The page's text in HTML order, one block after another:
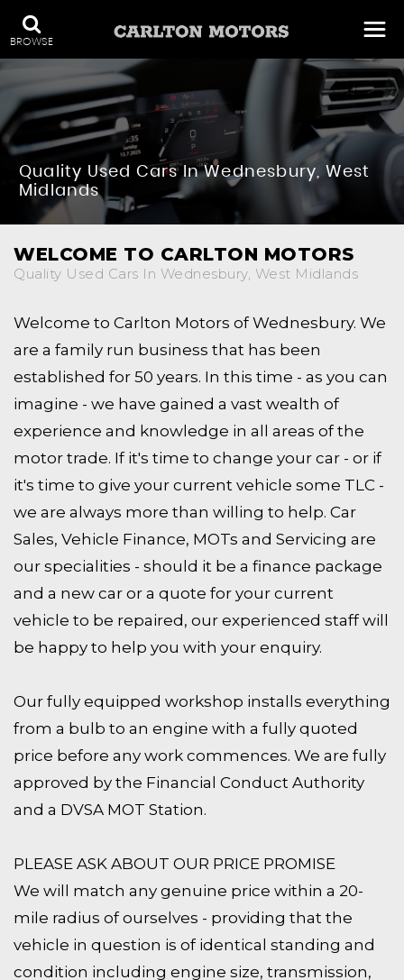
BROWSE
Quality Used Cars In Wednesbury, West
Midlands
WELCOME TO CARLTON MOTORS
Quality Used Cars In Wednesbury, West Midlands
Welcome to Carlton Motors of Wednesbury. We
are a family run business that has been
established for 50 years. In this time - as you can
imagine - we have gained a vast wealth of
experience and knowledge in all areas of the
motor trade. If it's time to change your car - or if
it's time to give your current vehicle some TLC -
we are always more than willing to help. Car
Sales, Vehicle Finance, MOTs and Servicing are
our specialities - should it be a finance package
and a new car or a quote for your current
vehicle to be repaired, our experienced staff will
be happy to help you with your enquiry.
Our fully equipped workshop installs everything
from a bulb to an engine with a fully quoted
price before any work commences. We are fully
approved by the Financial Conduct Authority
and a DVSA MOT Station.
PLEASE ASK ABOUT OUR PRICE PROMISE
We will match any genuine price within a 20-
mile radius of ourselves - providing that the
vehicle in question is of identical standing and
condition including engine size, transmission,